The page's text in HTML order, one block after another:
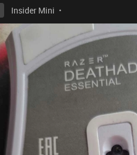
Insider Mini